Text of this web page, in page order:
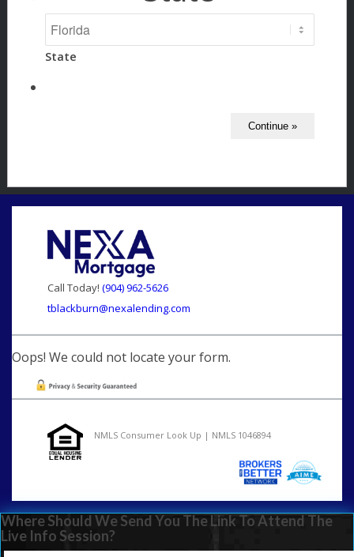
State
Call Today! (904) 962-5626
tblackburn@nexalending.com
Oops! We could not locate your form.
NMLS Consumer Look Up | NMLS 1046894
Where Should We Send You The Link To Attend The
Live Info Session?